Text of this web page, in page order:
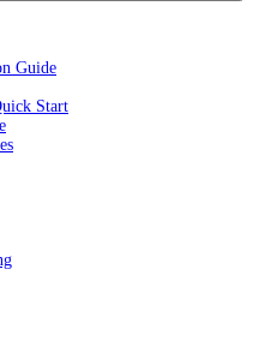
Guide
Start